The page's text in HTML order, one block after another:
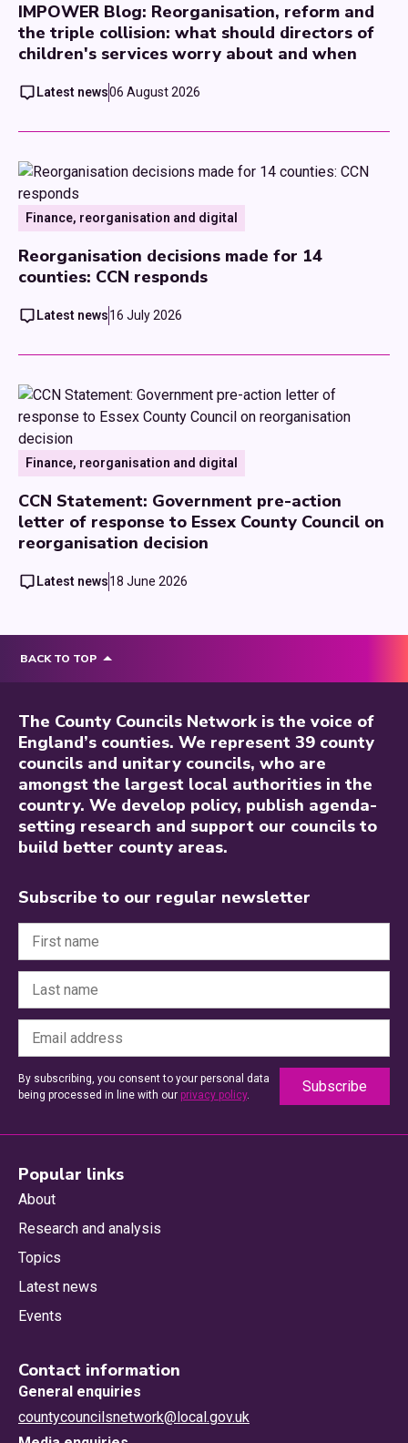
IMPOWER Blog: Reorganisation, reform and
the triple collision: what should directors of
children's services worry about and when
Latest news06 August 2026
Finance, reorganisation and digital
Reorganisation decisions made for 14
counties: CCN responds
Latest news16 July 2026
Finance, reorganisation and digital
CCN Statement: Government pre-action
letter of response to Essex County Council on
reorganisation decision
Latest news18 June 2026
BACK TO TOP
The County Councils Network is the voice of
England’s counties. We represent 39 county
councils and unitary councils, who are
amongst the largest local authorities in the
country. We develop policy, publish agenda-
setting research and support our councils to
build better county areas.
Subscribe to our regular newsletter
By subscribing, you consent to your personal data
being processed in line with our privacy policy.
Popular links
About
Research and analysis
Topics
Latest news
Events
Contact information
General enquiries
countycouncilsnetwork@local.gov.uk